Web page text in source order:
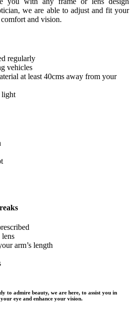
we are able to adjust and fit your
and vision.
regularly
vehicles
at least 40cms away from your
light
lens
arm’s length
to admire beauty, we are here, to assist you in
eye and enhance your vision.